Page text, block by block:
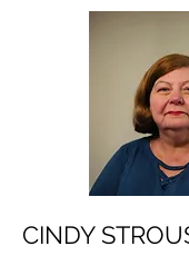
CINDY